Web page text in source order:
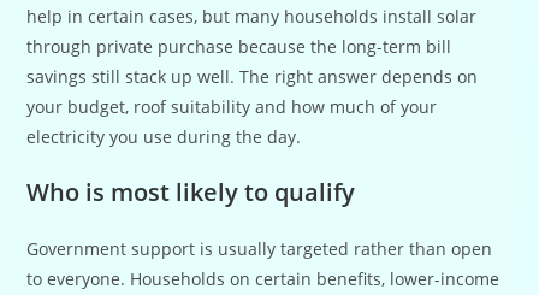
help in certain cases, but many households install solar
through private purchase because the long-term bill
savings still stack up well. The right answer depends on
your budget, roof suitability and how much of your
electricity you use during the day.
Who is most likely to qualify
Government support is usually targeted rather than open
to everyone. Households on certain benefits, lower-income